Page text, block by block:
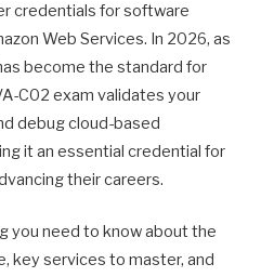
credentials for software
Web Services. In 2026, as
become the standard for
C02 exam validates your
debug cloud-based
it an essential credential for
their careers.
you need to know about the
key services to master, and